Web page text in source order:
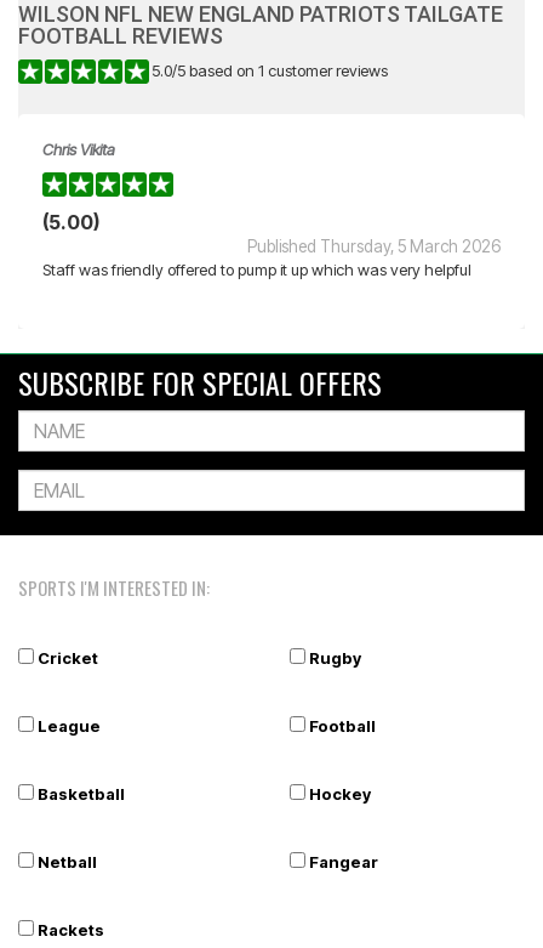
WILSON NFL NEW ENGLAND PATRIOTS TAILGATE
FOOTBALL REVIEWS
5.0/5based on 1 customer reviews
Chris Vikita
(5.00)
Published Thursday, 5 March 2026
Staff was friendly offered to pump it up which was very helpful
SUBSCRIBE FOR SPECIAL OFFERS
SPORTS I'M INTERESTED IN:
Cricket Rugby
League Football
Basketball Hockey
Netball Fangear
Rackets